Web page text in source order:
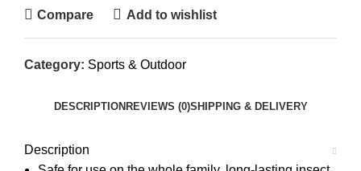
Compare Add to wishlist
Category: Sports & Outdoor
DESCRIPTION REVIEWS (0)SHIPPING & DELIVERY
Description